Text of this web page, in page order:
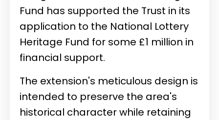
Fund has supported the Trust in its
application to the National Lottery
Heritage Fund for some £1 million in
financial support.
The extension's meticulous design is
intended to preserve the area's
historical character while retaining